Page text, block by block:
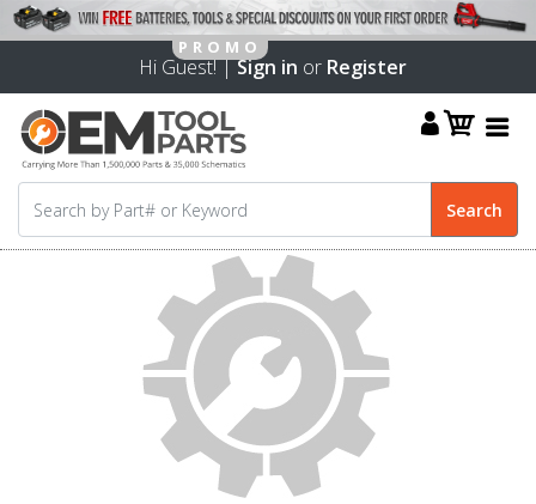
Hi Guest! |Sign in or Register